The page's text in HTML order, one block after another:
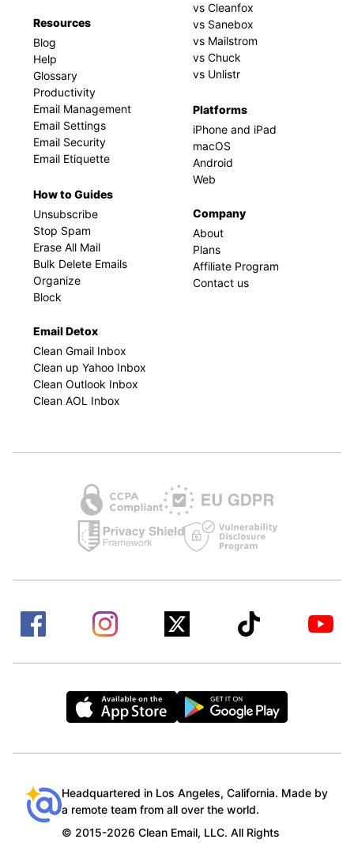
Resources
Blog
Help
Glossary
Productivity
Email Management
Email Settings
Email Security
Email Etiquette
How to Guides
Unsubscribe
Stop Spam
Erase All Mail
Bulk Delete Emails
Organize
Block
Email Detox
Clean Gmail Inbox
Clean up Yahoo Inbox
Clean Outlook Inbox
Clean AOL Inbox
vs Cleanfox
vs Sanebox
vs Mailstrom
vs Chuck
vs Unlistr
Platforms
iPhone and iPad
macOS
Android
Web
Company
About
Plans
Affiliate Program
Contact us
Headquartered in Los Angeles, California. Made by
a remote team from all over the world.
© 2015-2026 Clean Email, LLC. All Rights